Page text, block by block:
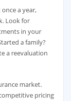
a year,
Look for
in your
a family?
a reevaluation
market.
pricing